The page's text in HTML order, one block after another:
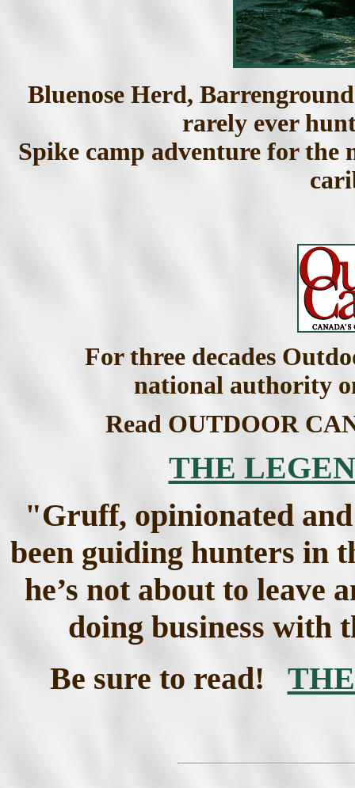
Bluenose Herd,
rarely ever
Spike camp adventure for the
For three decades
national authority
Read OUTDOOR
THE
"Gruff, opinionated
been guiding hunters in
he’s not about to leave
doing business with
Be sure to read!